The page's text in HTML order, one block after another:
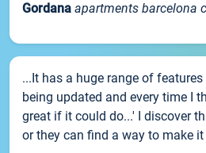
Gordana apartments barcelona
...It has a huge range of
being updated and every time I
great if it could do...' I discover
or they can find a way to make it